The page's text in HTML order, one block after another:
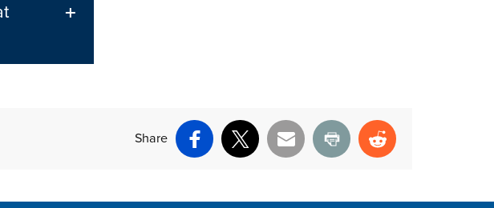
Share
Facebook
X Email Print Reddit